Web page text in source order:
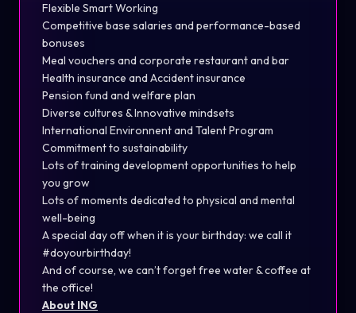
Flexible Smart Working
Competitive base salaries and performance-based
bonuses
Meal vouchers and corporate restaurant and bar
Health insurance and Accident insurance
Pension fund and welfare plan
Diverse cultures & Innovative mindsets
International Environnent and Talent Program
Commitment to sustainability
Lots of training development opportunities to help
you grow
Lots of moments dedicated to physical and mental
well-being
A special day off when it is your birthday: we call it
#doyourbirthday!
And of course, we can’t forget free water & coffee at
the office!
About ING